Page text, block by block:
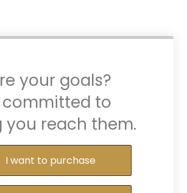
your goals?
committed to
you reach them.
or Refinance
I want to purchase